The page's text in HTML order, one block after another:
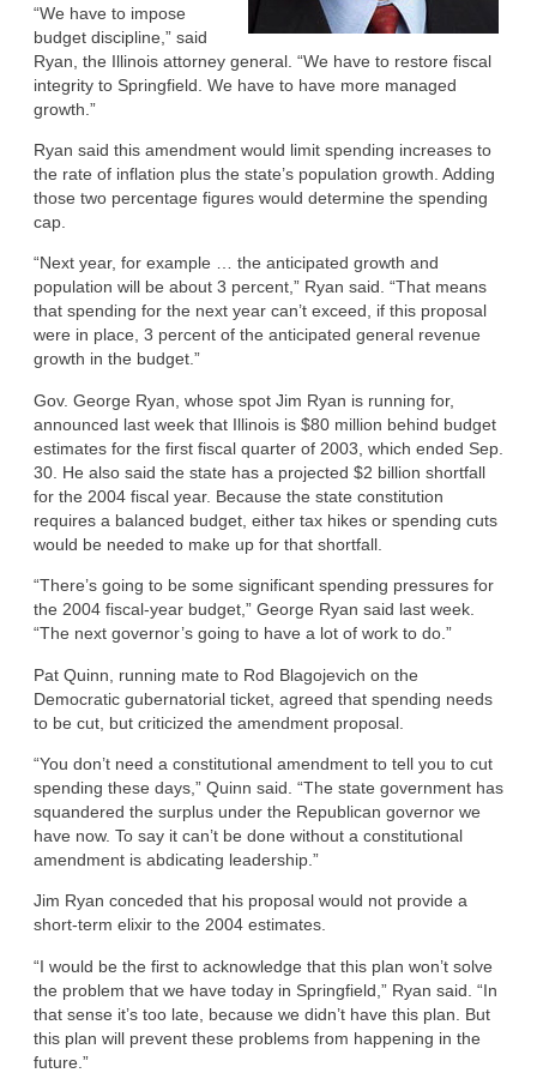
“We have to impose
budget discipline,” said
Ryan, the Illinois attorney general. “We have to restore fiscal
integrity to Springfield. We have to have more managed
growth.”
Ryan said this amendment would limit spending increases to
the rate of inflation plus the state’s population growth. Adding
those two percentage figures would determine the spending
cap.
“Next year, for example … the anticipated growth and
population will be about 3 percent,” Ryan said. “That means
that spending for the next year can’t exceed, if this proposal
were in place, 3 percent of the anticipated general revenue
growth in the budget.”
Gov. George Ryan, whose spot Jim Ryan is running for,
announced last week that Illinois is $80 million behind budget
estimates for the first fiscal quarter of 2003, which ended Sep.
30. He also said the state has a projected $2 billion shortfall
for the 2004 fiscal year. Because the state constitution
requires a balanced budget, either tax hikes or spending cuts
would be needed to make up for that shortfall.
“There’s going to be some significant spending pressures for
the 2004 fiscal-year budget,” George Ryan said last week.
“The next governor’s going to have a lot of work to do.”
Pat Quinn, running mate to Rod Blagojevich on the
Democratic gubernatorial ticket, agreed that spending needs
to be cut, but criticized the amendment proposal.
“You don’t need a constitutional amendment to tell you to cut
spending these days,” Quinn said. “The state government has
squandered the surplus under the Republican governor we
have now. To say it can’t be done without a constitutional
amendment is abdicating leadership.”
Jim Ryan conceded that his proposal would not provide a
short-term elixir to the 2004 estimates.
“I would be the first to acknowledge that this plan won’t solve
the problem that we have today in Springfield,” Ryan said. “In
that sense it’s too late, because we didn’t have this plan. But
this plan will prevent these problems from happening in the
future.”